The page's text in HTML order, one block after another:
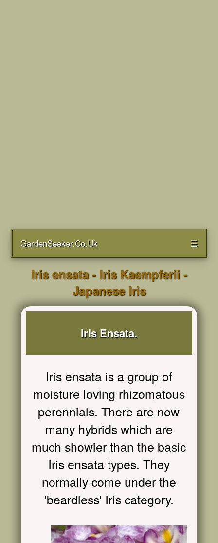
GardenSeeker.Co.Uk ☰
Iris ensata - Iris Kaempferii -
Japanese Iris
Iris Ensata.
Iris ensata is a group of
moisture loving rhizomatous
perennials. There are now
many hybrids which are
much showier than the basic
Iris ensata types. They
normally come under the
'beardless' Iris category.